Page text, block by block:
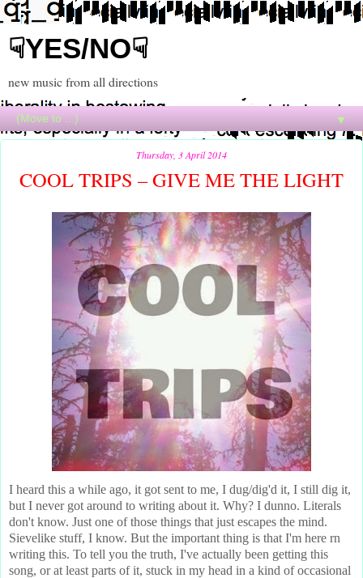
☟YES/NO☟
new music from all directions
▼
Thursday, 3 April 2014
COOL TRIPS – GIVE ME THE LIGHT
I heard this a while ago, it got sent to me, I dug/dig'd it, I still dig it,
but I never got around to writing about it. Why? I dunno. Literals
don't know. Just one of those things that just escapes the mind.
Sievelike stuff, I know. But the important thing is that I'm here rn
writing this. To tell you the truth, I've actually been getting this
song, or at least parts of it, stuck in my head in a kind of occasional